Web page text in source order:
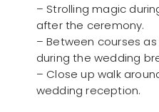
– Strolling magic
after the ceremony.
– Between courses
during the wedding
– Close up walk
wedding reception.